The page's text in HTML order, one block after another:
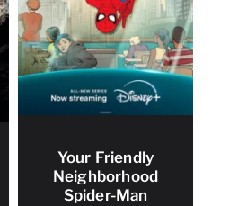
Your Friendly
Neighborhood
Spider-Man